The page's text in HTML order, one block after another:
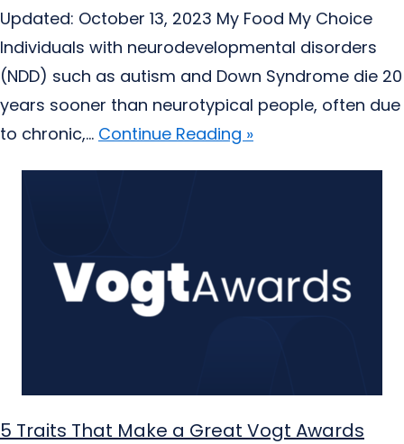
Updated: October 13, 2023 My Food My Choice
Individuals with neurodevelopmental disorders
(NDD) such as autism and Down Syndrome die 20
years sooner than neurotypical people, often due
to chronic,... Continue Reading »
5 Traits That Make a Great Vogt Awards